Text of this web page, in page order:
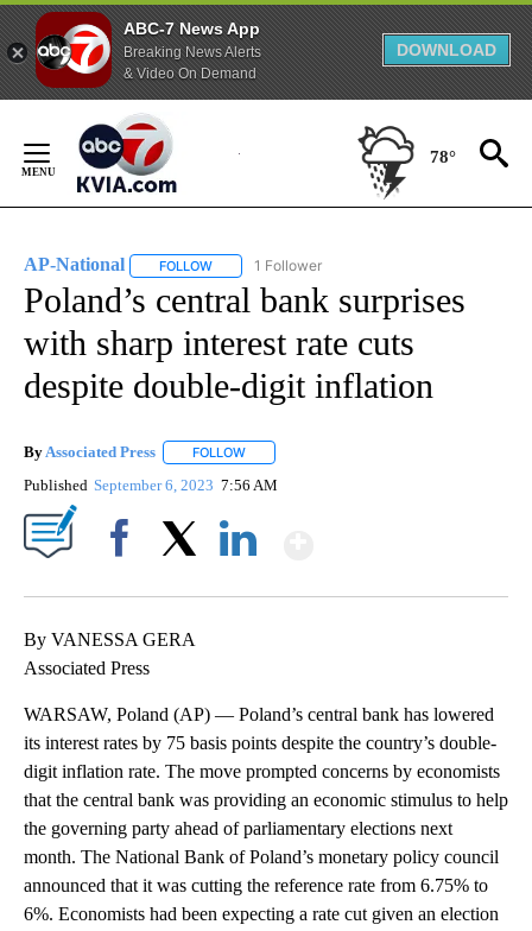
ABC-7 News App
Breaking News Alerts
& Video On Demand
DOWNLOAD
Content
78°
AP-National FOLLOW FOLLOW "AP-NATIONAL" TO RECEIVE
1 Follower
Poland’s central bank surprises
with sharp interest rate cuts
despite double-digit inflation
ByAssociated Press FOLLOW
Published September 6, 2023 7:56 AM
By VANESSA GERA
Associated Press
WARSAW, Poland (AP) — Poland’s central bank has lowered
its interest rates by 75 basis points despite the country’s double-
digit inflation rate. The move prompted concerns by economists
that the central bank was providing an economic stimulus to help
the governing party ahead of parliamentary elections next
month. The National Bank of Poland’s monetary policy council
announced that it was cutting the reference rate from 6.75% to
6%. Economists had been expecting a rate cut given an election